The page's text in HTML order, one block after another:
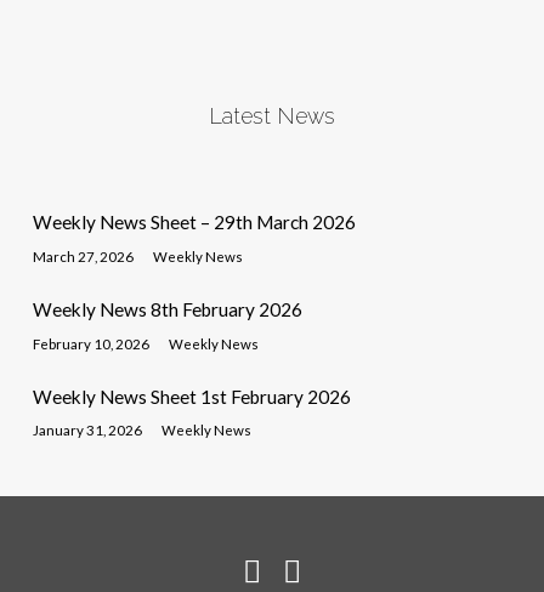
Latest News
Weekly News Sheet – 29th March 2026
March 27, 2026 Weekly News
Weekly News 8th February 2026
February 10, 2026 Weekly News
Weekly News Sheet 1st February 2026
January 31, 2026 Weekly News